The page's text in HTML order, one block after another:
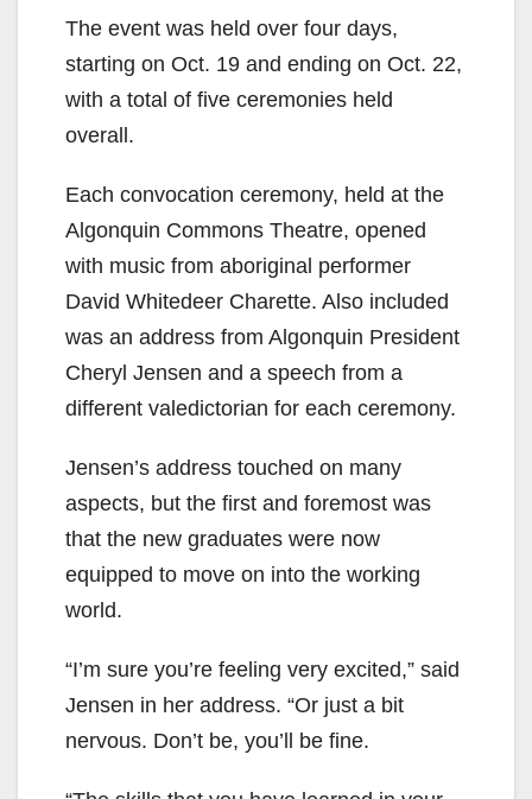
The event was held over four days,
starting on Oct. 19 and ending on Oct. 22,
with a total of five ceremonies held
overall.
Each convocation ceremony, held at the
Algonquin Commons Theatre, opened
with music from aboriginal performer
David Whitedeer Charette. Also included
was an address from Algonquin President
Cheryl Jensen and a speech from a
different valedictorian for each ceremony.
Jensen’s address touched on many
aspects, but the first and foremost was
that the new graduates were now
equipped to move on into the working
world.
“I’m sure you’re feeling very excited,” said
Jensen in her address. “Or just a bit
nervous. Don’t be, you’ll be fine.